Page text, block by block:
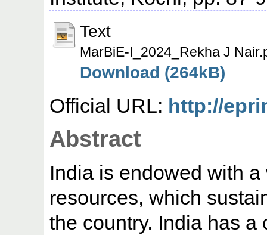
Text
MarBiE-I_2024_Rekha J
Download (264kB)
Official URL: http://
Abstract
India is endowed with
resources, which
the country. India has a